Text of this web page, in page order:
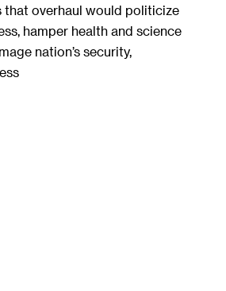
that overhaul would politicize
hamper health and science
nation’s security,